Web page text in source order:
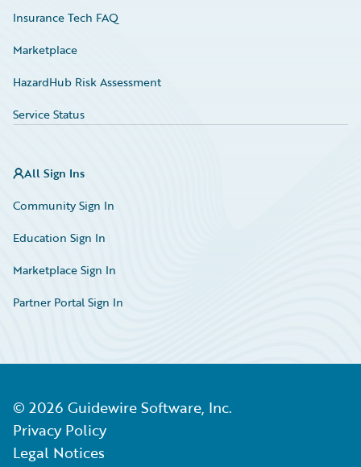
Insurance Tech FAQ
Marketplace
HazardHub Risk Assessment
Service Status
All Sign Ins
Community Sign In
Education Sign In
Marketplace Sign In
Partner Portal Sign In
© 2026 Guidewire Software, Inc.
Privacy Policy
Legal Notices